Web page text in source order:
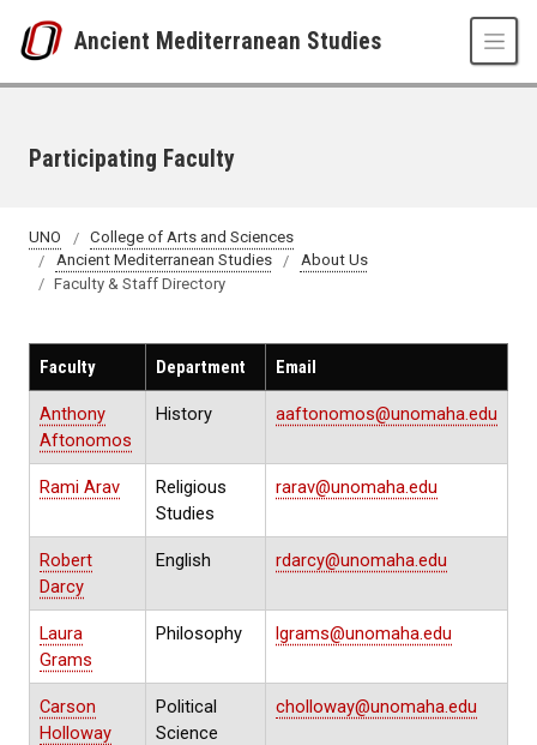
Ancient Mediterranean Studies
Participating Faculty
UNO
College of Arts and Sciences
Ancient Mediterranean Studies
About Us
Faculty & Staff Directory
Faculty Department Email
Anthony
Aftonomos
History aaftonomos@unomaha.edu
Rami Arav
Religious
Studies
rarav@unomaha.edu
Robert
Darcy
English rdarcy@unomaha.edu
Laura
Grams
Philosophy lgrams@unomaha.edu
Carson
Holloway
Political
Science
cholloway@unomaha.edu